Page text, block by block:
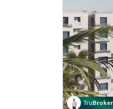
TruBroker